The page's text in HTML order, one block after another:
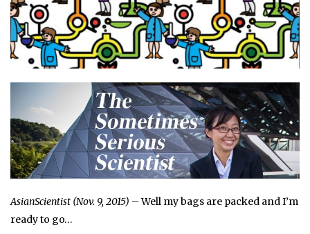
AsianScientist (Nov. 9, 2015) – Well my bags are packed and I’m
ready to go…